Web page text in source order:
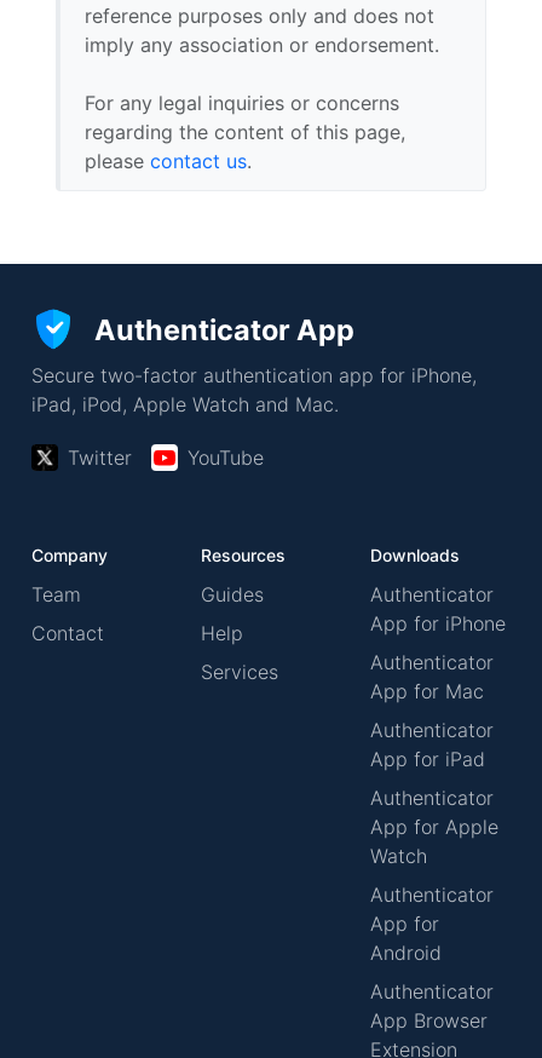
reference purposes only and does not
imply any association or endorsement.
For any legal inquiries or concerns
regarding the content of this page,
please contact us.
Authenticator App
Secure two-factor authentication app for iPhone,
iPad, iPod, Apple Watch and Mac.
Twitter YouTube
Company
Team
Contact
Resources
Guides
Help
Services
Downloads
Authenticator
App for iPhone
Authenticator
App for Mac
Authenticator
App for iPad
Authenticator
App for Apple
Watch
Authenticator
App for
Android
Authenticator
App Browser
Extension